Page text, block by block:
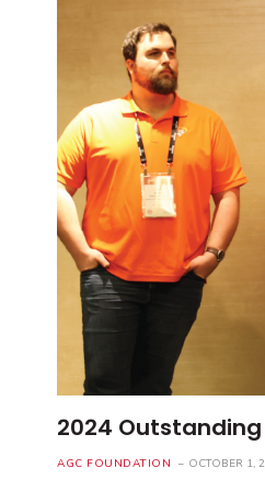
2024
AGC FOUNDATION OCTOBER 1,